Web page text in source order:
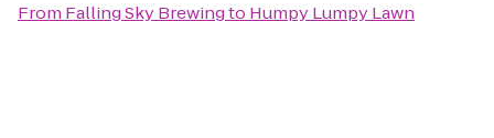
From Falling Sky Brewingto Humpy Lumpy Lawn